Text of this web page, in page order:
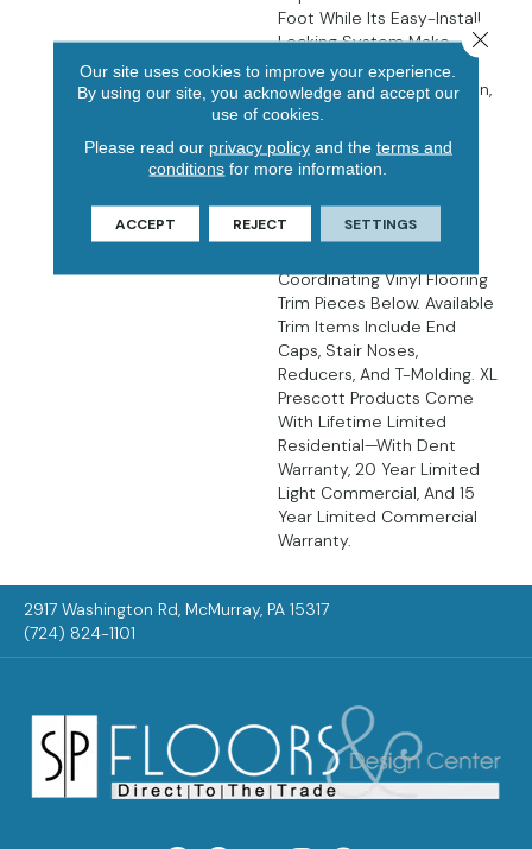
Foot While Its Easy-Install
Locking System Make
These Luxury Vinyl Planks
DIY-Friendly. In The Kitchen,
Living Area, Bathroom,
Basement, And Beyond,
There’s No Easier Way To
Affordable, Low
Maintenance Floors Than
Coordinating Vinyl Flooring
Trim Pieces Below. Available
Trim Items Include End
Caps, Stair Noses,
Reducers, And T-Molding. XL
Prescott Products Come
With Lifetime Limited
Residential—With Dent
Warranty, 20 Year Limited
Light Commercial, And 15
Year Limited Commercial
Warranty.
2917 Washington Rd, McMurray, PA 15317
(724) 824-1101
Our site uses cookies to improve your experience.
By using our site, you acknowledge and accept our
use of cookies.
Please read our privacy policyand the terms and
conditions for more information.
ACCEPT REJECT SETTINGS
Close